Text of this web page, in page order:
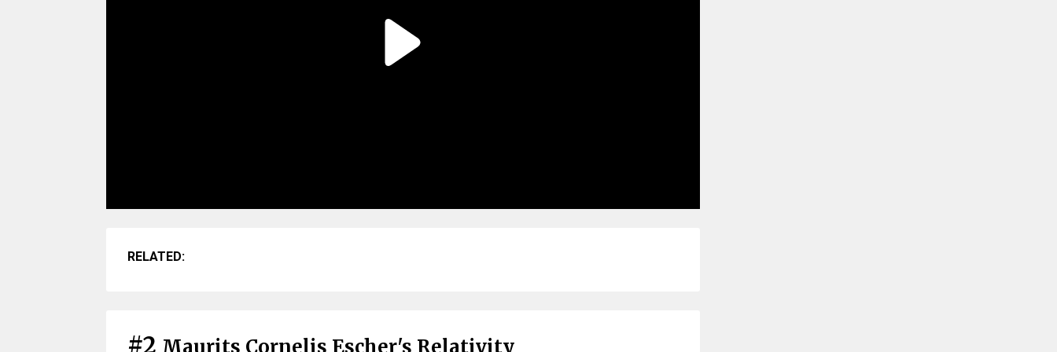
RELATED:
#2 Maurits Cornelis Escher's Relativity